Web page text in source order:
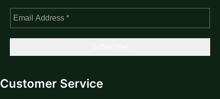
Customer Service